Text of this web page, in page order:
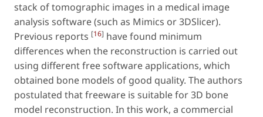
stack of tomographic images in a medical image
analysis software (such as Mimics or 3DSlicer).
Previous reports [16] have found minimum
differences when the reconstruction is carried out
using different free software applications, which
obtained bone models of good quality. The authors
postulated that freeware is suitable for 3D bone
model reconstruction. In this work, a commercial